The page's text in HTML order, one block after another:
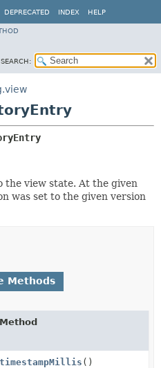
DEPRECATED INDEX HELP
SEARCH:
the view state. At the given
was set to the given version
Methods
Method
timestampMillis ()